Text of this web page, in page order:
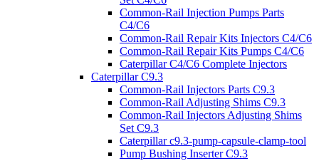
Common-Rail Injection Pumps Parts
C4/C6
Common-Rail Repair Kits Injectors C4/C6
Common-Rail Repair Kits Pumps C4/C6
Caterpillar C4/C6 Complete Injectors
Caterpillar C9.3
Common-Rail Injectors Parts C9.3
Common-Rail Adjusting Shims C9.3
Common-Rail Injectors Adjusting Shims
Set C9.3
Caterpillar c9.3-pump-capsule-clamp-tool
Pump Bushing Inserter C9.3